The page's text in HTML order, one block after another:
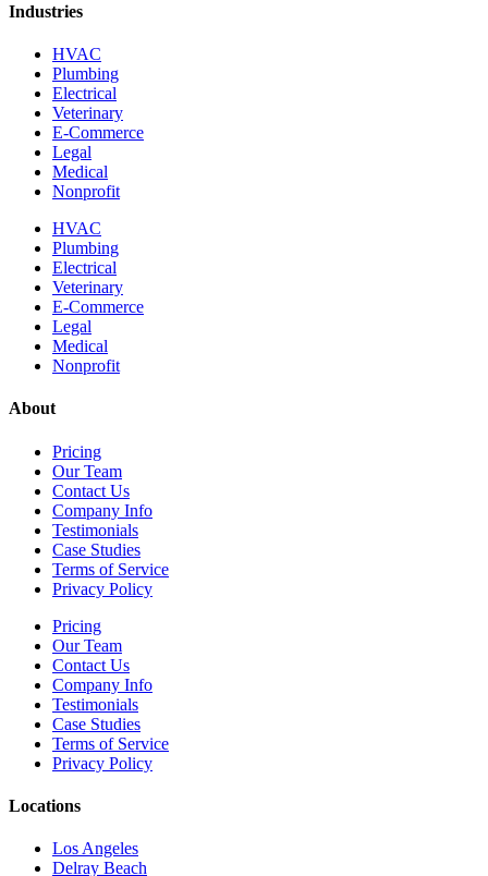
Industries
HVAC
Plumbing
Electrical
Veterinary
E-Commerce
Legal
Medical
Nonprofit
HVAC
Plumbing
Electrical
Veterinary
E-Commerce
Legal
Medical
Nonprofit
About
Pricing
Our Team
Contact Us
Company Info
Testimonials
Case Studies
Terms of Service
Privacy Policy
Pricing
Our Team
Contact Us
Company Info
Testimonials
Case Studies
Terms of Service
Privacy Policy
Locations
Los Angeles
Delray Beach